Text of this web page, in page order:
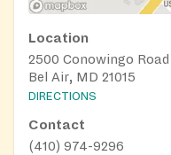
Location
2500 Conowingo Road
Bel Air, MD 21015
DIRECTIONS
Contact
(410) 974-9296